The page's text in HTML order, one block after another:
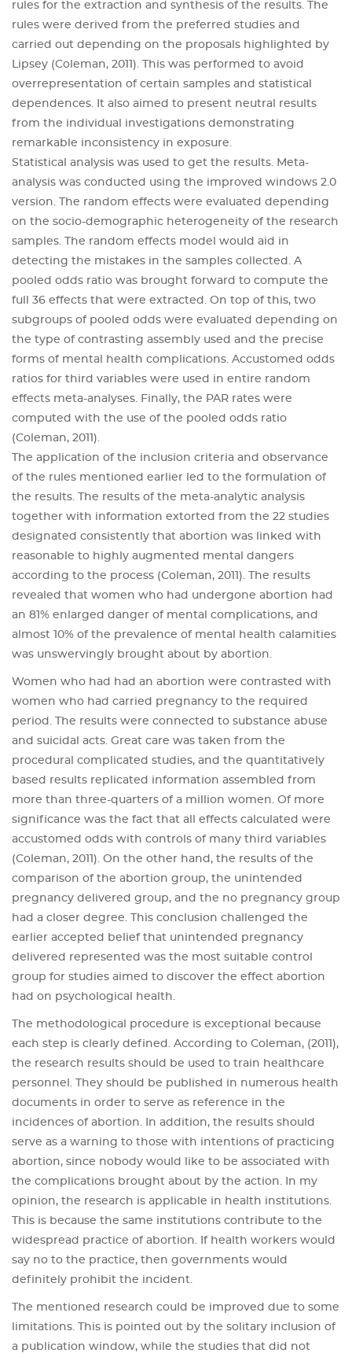
rules for the extraction and synthesis of the results. The
rules were derived from the preferred studies and
carried out depending on the proposals highlighted by
Lipsey (Coleman, 2011). This was performed to avoid
overrepresentation of certain samples and statistical
dependences. It also aimed to present neutral results
from the individual investigations demonstrating
remarkable inconsistency in exposure.
Statistical analysis was used to get the results. Meta-
analysis was conducted using the improved windows 2.0
version. The random effects were evaluated depending
on the socio-demographic heterogeneity of the research
samples. The random effects model would aid in
detecting the mistakes in the samples collected. A
pooled odds ratio was brought forward to compute the
full 36 effects that were extracted. On top of this, two
subgroups of pooled odds were evaluated depending on
the type of contrasting assembly used and the precise
forms of mental health complications. Accustomed odds
ratios for third variables were used in entire random
effects meta-analyses. Finally, the PAR rates were
computed with the use of the pooled odds ratio
(Coleman, 2011).
The application of the inclusion criteria and observance
of the rules mentioned earlier led to the formulation of
the results. The results of the meta-analytic analysis
together with information extorted from the 22 studies
designated consistently that abortion was linked with
reasonable to highly augmented mental dangers
according to the process (Coleman, 2011). The results
revealed that women who had undergone abortion had
an 81% enlarged danger of mental complications, and
almost 10% of the prevalence of mental health calamities
was unswervingly brought about by abortion.
Women who had had an abortion were contrasted with
women who had carried pregnancy to the required
period. The results were connected to substance abuse
and suicidal acts. Great care was taken from the
procedural complicated studies, and the quantitatively
based results replicated information assembled from
more than three-quarters of a million women. Of more
significance was the fact that all effects calculated were
accustomed odds with controls of many third variables
(Coleman, 2011). On the other hand, the results of the
comparison of the abortion group, the unintended
pregnancy delivered group, and the no pregnancy group
had a closer degree. This conclusion challenged the
earlier accepted belief that unintended pregnancy
delivered represented was the most suitable control
group for studies aimed to discover the effect abortion
had on psychological health.
The methodological procedure is exceptional because
each step is clearly defined. According to Coleman, (2011),
the research results should be used to train healthcare
personnel. They should be published in numerous health
documents in order to serve as reference in the
incidences of abortion. In addition, the results should
serve as a warning to those with intentions of practicing
abortion, since nobody would like to be associated with
the complications brought about by the action. In my
opinion, the research is applicable in health institutions.
This is because the same institutions contribute to the
widespread practice of abortion. If health workers would
say no to the practice, then governments would
definitely prohibit the incident.
The mentioned research could be improved due to some
limitations. This is pointed out by the solitary inclusion of
a publication window, while the studies that did not